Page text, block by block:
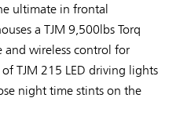
ultimate in frontal
a TJM 9,500lbs Torq
wireless control for
TJM 215 LED driving lights
night time stints on the